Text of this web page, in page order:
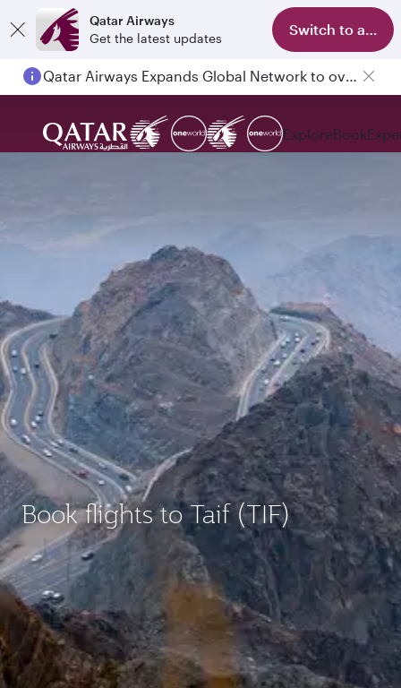
Qatar Airways
Get the latest updates
Switch to app
Qatar Airways Expands Global Network to over 160 Destinations
ExploreBook
Book flights to Taif (TIF)